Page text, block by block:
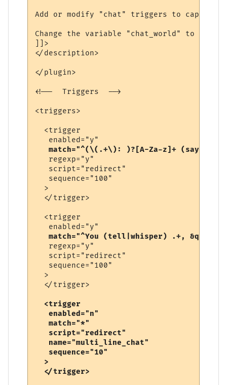
Add or modify "chat" triggers to capture
Change the variable "chat_world" to be
]]>
</description>
</plugin>
<!--  Triggers  -->
<triggers>
  <trigger
   enabled="y"
match="^(\(.+\): )?[A-Za-z]+
   regexp="y"
   script="redirect"
   sequence="100"
  >
  </trigger>
  <trigger
   enabled="y"
match="^You (tell|whisper) .+,
   regexp="y"
   script="redirect"
   sequence="100"
  >
  <trigger
   enabled="n"
   match="*"
   script="redirect"
   name="multi_line_chat"
   sequence="10"
  >